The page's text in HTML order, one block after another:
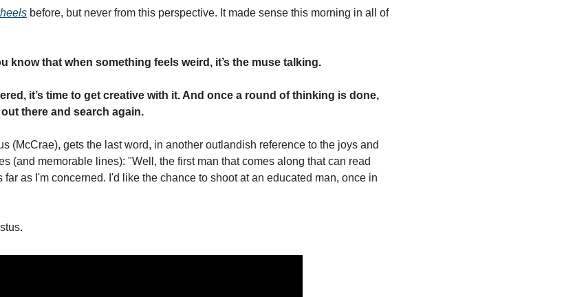
before, but never from this perspective. It made sense this morning in all of
know that when something feels weird, it’s the muse talking.
it’s time to get creative with it. And once a round of thinking is done,
there and search again.
(McCrae), gets the last word, in another outlandish reference to the joys and
(and memorable lines): "Well, the first man that comes along that can read
far as I'm concerned. I'd like the chance to shoot at an educated man, once in